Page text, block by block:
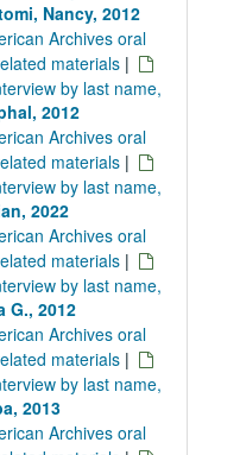
Nancy, 2012
Archives oral
materials |
by last name,
2012
Archives oral
materials |
by last name,
2022
Archives oral
materials |
by last name,
G., 2012
Archives oral
materials |
by last name,
2013
Archives oral